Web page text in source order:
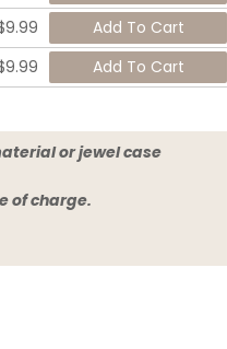
or jewel case
of charge.